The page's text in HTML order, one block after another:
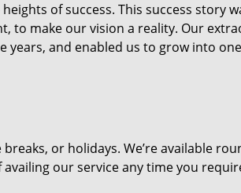
of success. This success story
to make our vision a reality. Our
years, and enabled us to grow into
or holidays. We’re available
our service any time you